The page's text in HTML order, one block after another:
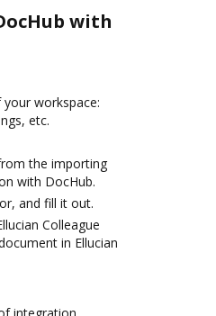
with
workspace:
etc.
the importing
with DocHub.
and fill it out.
Colleague
in Ellucian